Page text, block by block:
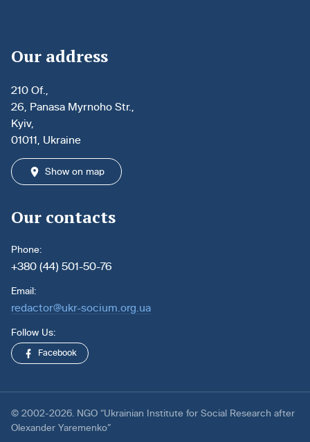
Our address
210 Of.,
26, Panasa Myrnoho Str.,
Kyiv,
01011, Ukraine
Show on map
Our contacts
Phone:
+380 (44) 501-50-76
Email:
redactor@ukr-socium.org.ua
Follow Us:
Facebook
© 2002-2026. NGO “Ukrainian Institute for Social Research after
Olexander Yaremenko”